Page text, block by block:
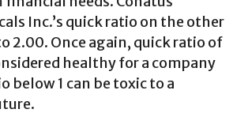
Inc.’s quick ratio on the other
2.00. Once again, quick ratio of
healthy for a company
below 1 can be toxic to a